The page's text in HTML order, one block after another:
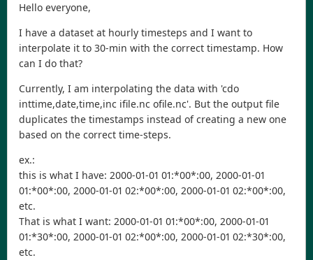
Hello everyone,
I have a dataset at hourly timesteps and I want to
interpolate it to 30-min with the correct timestamp. How
can I do that?
Currently, I am interpolating the data with 'cdo
inttime,date,time,inc ifile.nc ofile.nc'. But the output file
duplicates the timestamps instead of creating a new one
based on the correct time-steps.
ex.:
this is what I have: 2000-01-01 01:*00*:00, 2000-01-01
01:*00*:00, 2000-01-01 02:*00*:00, 2000-01-01 02:*00*:00,
etc.
That is what I want: 2000-01-01 01:*00*:00, 2000-01-01
01:*30*:00, 2000-01-01 02:*00*:00, 2000-01-01 02:*30*:00,
etc.